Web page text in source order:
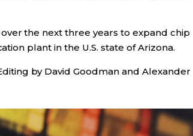
the next three years to expand chip
plant in the U.S. state of Arizona.
by David Goodman and Alexander